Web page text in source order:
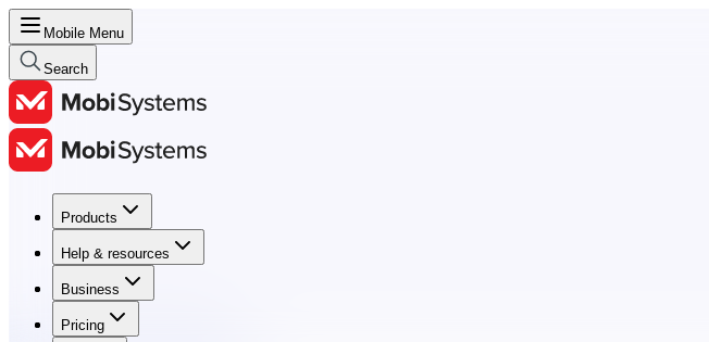
Mobile Menu
Search
Products
Help & resources
Business
Pricing
Products
Help & resources
Business
Pricing